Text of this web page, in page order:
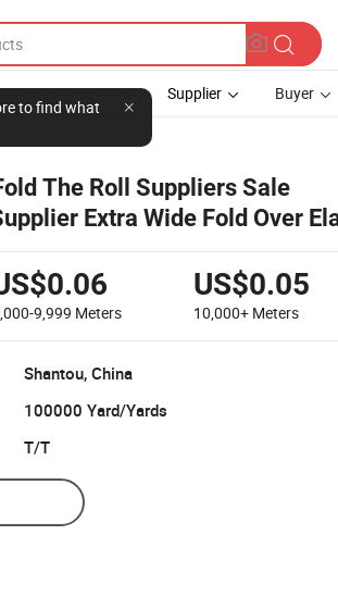
to find what
Supplier Buyer
The Roll Suppliers Sale
Extra Wide Fold Over
9,999 Meters
US$0.05
10,000+ Meters
Shantou, China
100000 Yard/Yards
T/T